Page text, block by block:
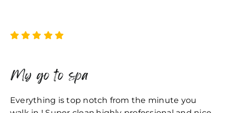
My go to spa
Everything is top notch from the minute you